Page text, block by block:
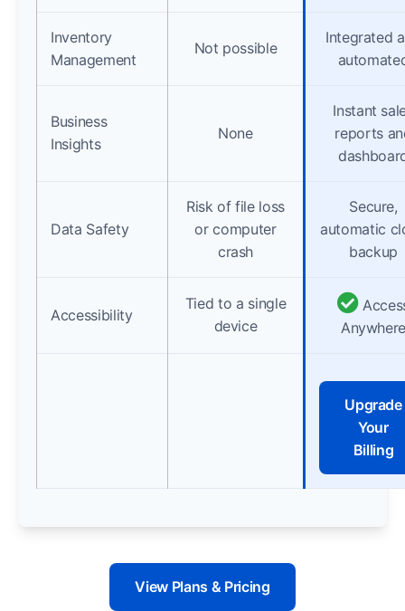
Inventory
Management
Not possible
Integrated
Business
Insights
None
Instant
reports
Data Safety
Risk of file loss
or computer
crash
Secure,
automatic
backup
Accessibility
Tied to a single
device
Upgrade
Your
Billing
View Plans & Pricing